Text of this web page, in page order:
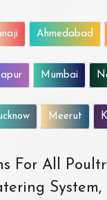
Ahmedabad
Mumbai
Meerut
For All
System,